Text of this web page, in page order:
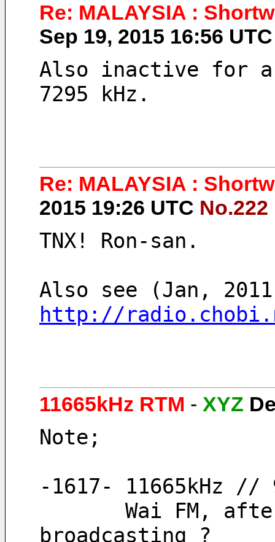
Re: MALAYSIA :
Sep 19, 2015 16:56
Also inactive for a
7295 kHz.
Re: MALAYSIA :
2015 19:26 UTC No.222
TNX! Ron-san.
http://
11665kHz RTM - XYZ
Note;
-1617- 11665kHz //
broadcasting ?